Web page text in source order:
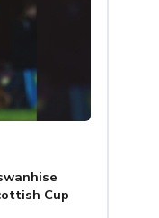
Cup